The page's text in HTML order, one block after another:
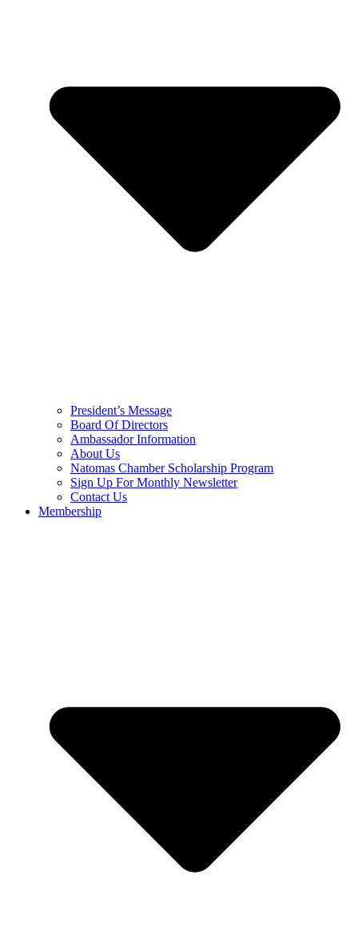
President’s Message
Board Of Directors
Ambassador Information
About Us
Natomas Chamber Scholarship Program
Sign Up For Monthly Newsletter
Contact Us
Membership